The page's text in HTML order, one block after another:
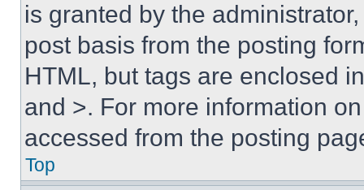
is granted by the
post basis from the posting
HTML, but tags are enclosed
and >. For more information
accessed from the posting
Top